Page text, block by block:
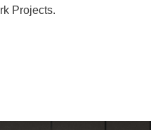
Projects.